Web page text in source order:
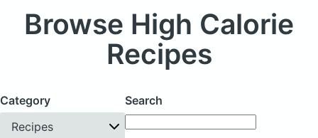
Browse High Calorie
Recipes
Category
Recipes
Search